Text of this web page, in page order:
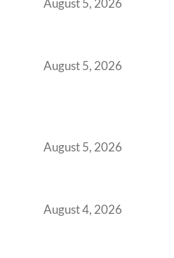
August 5, 2026
August 5, 2026
August 5, 2026
August 4, 2026